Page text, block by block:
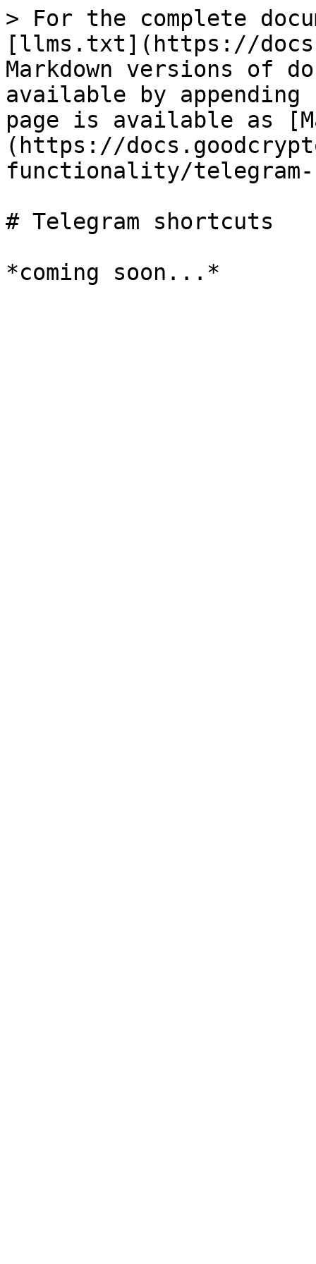
> For the complete
[llms.txt](https://
Markdown versions of
available by
page is available as
(https://
functionality/
# Telegram shortcuts